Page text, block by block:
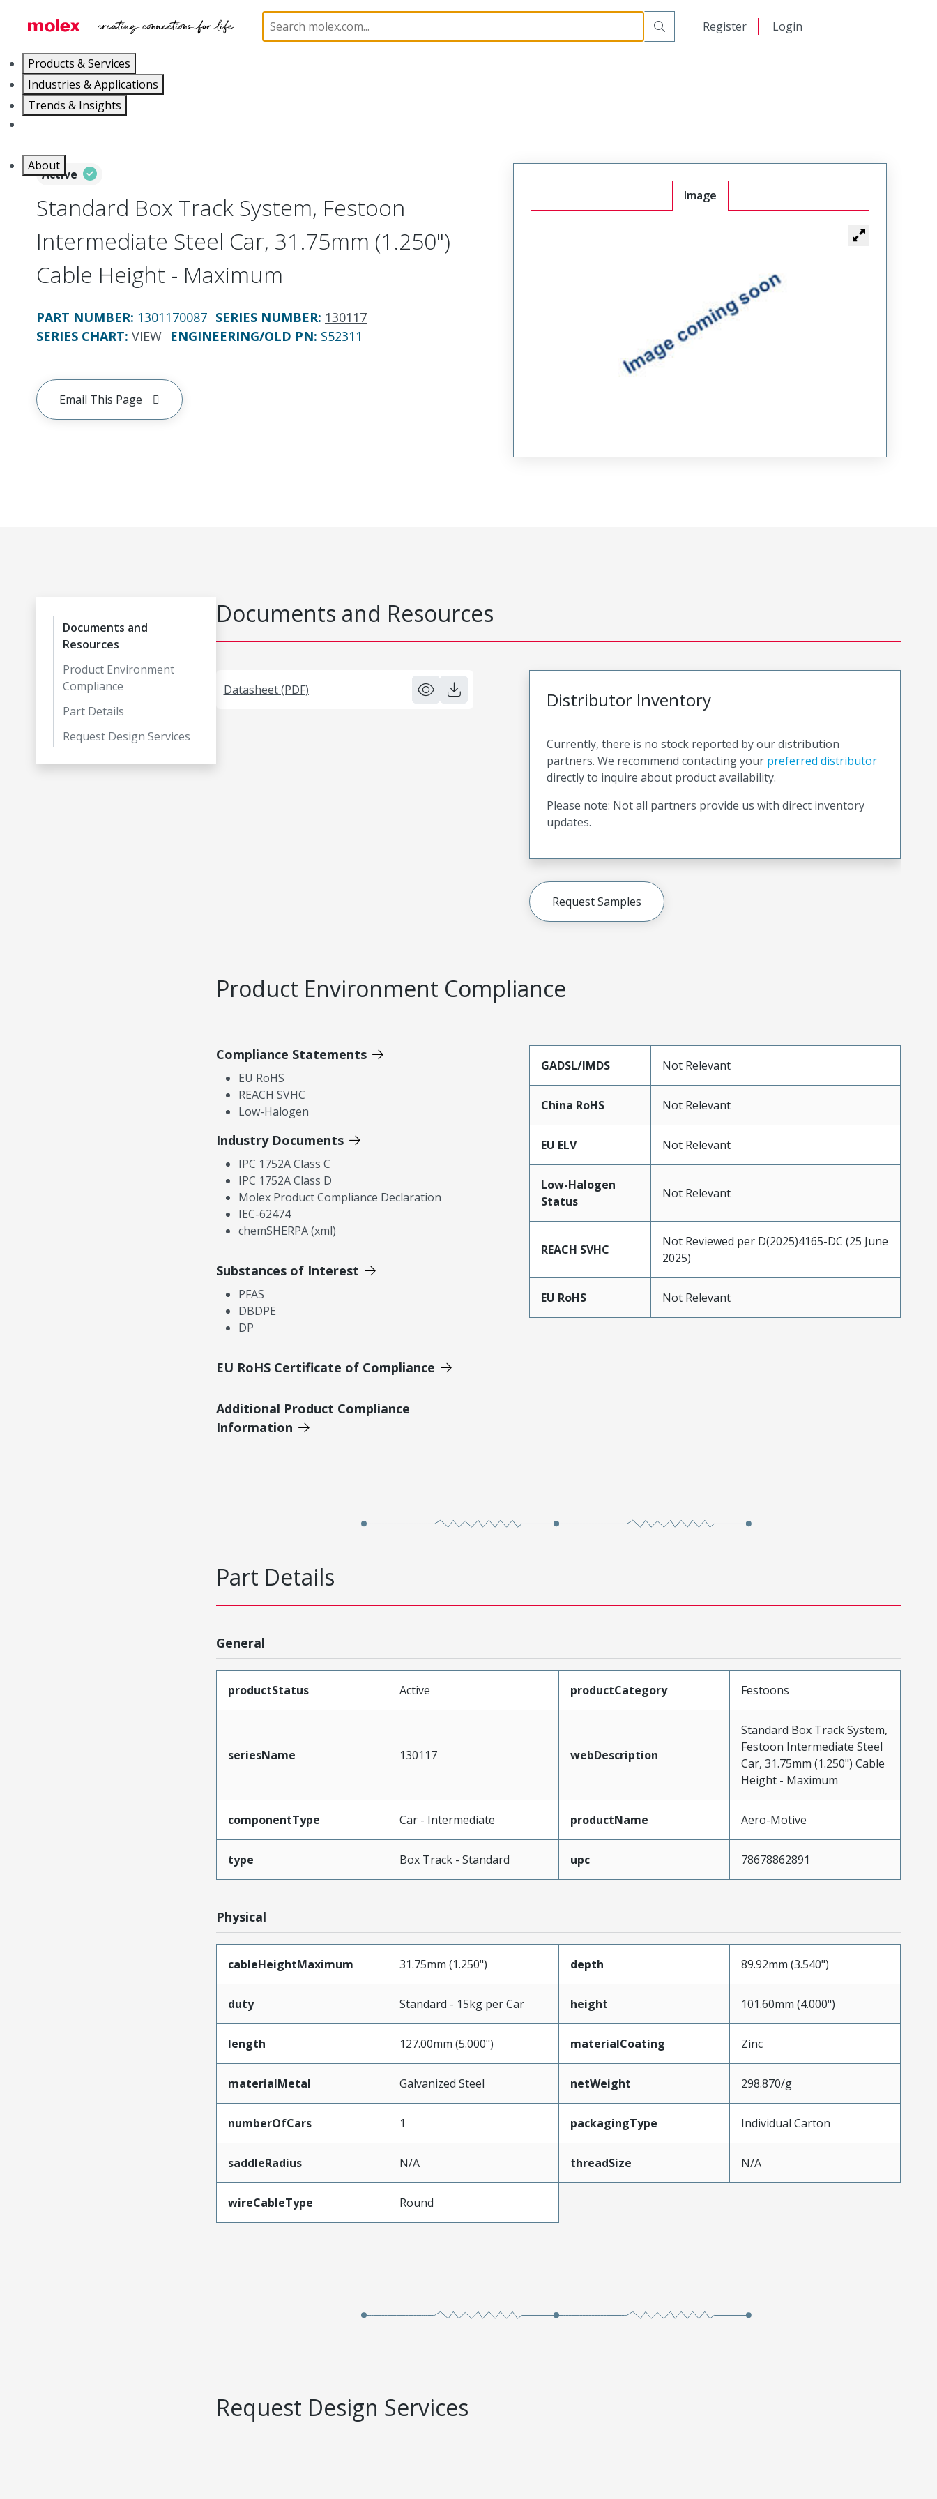
Register Login
Products & Services
Industries & Applications
Trends & Insights
About
130117 1301170087
Active
Standard Box Track System, Festoon
Intermediate Steel Car, 31.75mm (1.250")
Cable Height - Maximum
PART NUMBER: 1301170087 SERIES NUMBER: 130117
SERIES CHART: VIEW ENGINEERING/OLD PN: S52311
Email This Page
Image
Documents and
Resources
Product Environment
Compliance
Part Details
Request Design Services
Documents and Resources
Datasheet (PDF) Distributor Inventory
Currently, there is no stock reported by our distribution
partners. We recommend contacting your preferred distributor
directly to inquire about product availability.
Please note: Not all partners provide us with direct inventory
updates.
Request Samples
Product Environment Compliance
Compliance Statements
EU RoHS
REACH SVHC
Low-Halogen
Industry Documents
IPC 1752A Class C
IPC 1752A Class D
Molex Product Compliance Declaration
IEC-62474
chemSHERPA (xml)
Substances of Interest
PFAS
DBDPE
DP
EU RoHS Certificate of Compliance
Additional Product Compliance
Information
GADSL/IMDS Not Relevant
China RoHS Not Relevant
EU ELV Not Relevant
Low-Halogen
Status
Not Relevant
REACH SVHC
Not Reviewed per D(2025)4165-DC (25 June
2025)
EU RoHS Not Relevant
Part Details
General
productStatus Active productCategory Festoons
seriesName 130117 webDescription
Standard Box Track System,
Festoon Intermediate Steel
Car, 31.75mm (1.250") Cable
Height - Maximum
componentType Car - Intermediate productName Aero-Motive
type Box Track - Standard upc 78678862891
Physical
cableHeightMaximum 31.75mm (1.250") depth 89.92mm (3.540")
duty Standard - 15kg per Car height 101.60mm (4.000")
length 127.00mm (5.000") materialCoating Zinc
materialMetal Galvanized Steel netWeight 298.870/g
numberOfCars 1 packagingType Individual Carton
saddleRadius N/A threadSize N/A
wireCableType Round
Request Design Services